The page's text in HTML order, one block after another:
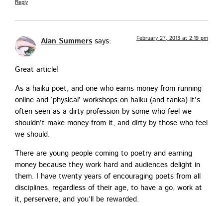
Reply
Alan Summers says: February 27, 2013 at 2:19 pm
Great arti­cle!
As a haiku poet, and one who earns mon­ey from run­ning
online and ‘phys­i­cal’ work­shops on haiku (and tan­ka) it’s
often seen as a dirty pro­fes­sion by some who feel we
should­n’t make mon­ey from it, and dirty by those who feel
we should.
There are young peo­ple com­ing to poet­ry and earn­ing
mon­ey because they work hard and audi­ences delight in
them. I have twen­ty years of encour­ag­ing poets from all
dis­ci­plines, regard­less of their age, to have a go, work at
it, perser­vere, and you’ll be rewarded.